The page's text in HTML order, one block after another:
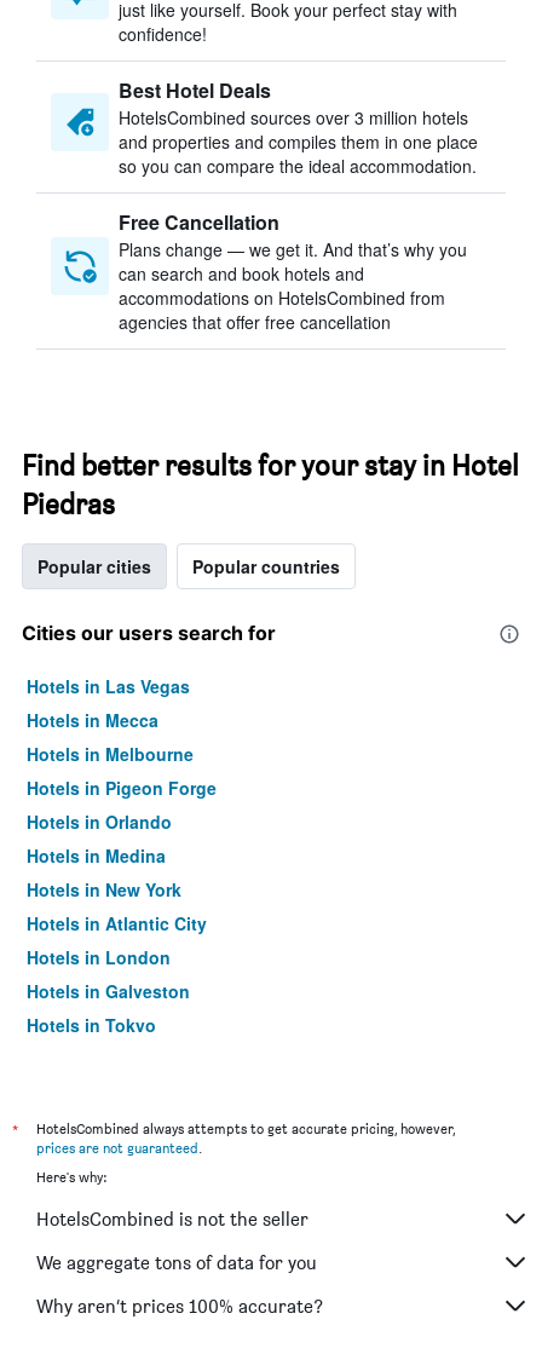
just like yourself. Book your perfect stay with
confidence!
Best Hotel Deals
HotelsCombined sources over 3 million hotels
and properties and compiles them in one place
so you can compare the ideal accommodation.
Free Cancellation
Plans change — we get it. And that’s why you
can search and book hotels and
accommodations on HotelsCombined from
agencies that offer free cancellation
Find better results for your stay in Hotel
Piedras
Popular cities Popular countries
Cities our users search for
Hotels in Las Vegas
Hotels in Mecca
Hotels in Melbourne
Hotels in Pigeon Forge
Hotels in Orlando
Hotels in Medina
Hotels in New York
Hotels in Atlantic City
Hotels in London
Hotels in Galveston
Hotels in Tokyo
*
HotelsCombined always attempts to get accurate pricing, however,
prices are not guaranteed.
Here's why:
HotelsCombined is not the seller
We aggregate tons of data for you
Why aren’t prices 100% accurate?